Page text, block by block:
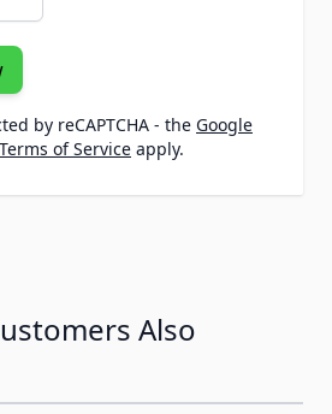
by reCAPTCHA - the Google
Terms of Service apply.
Also